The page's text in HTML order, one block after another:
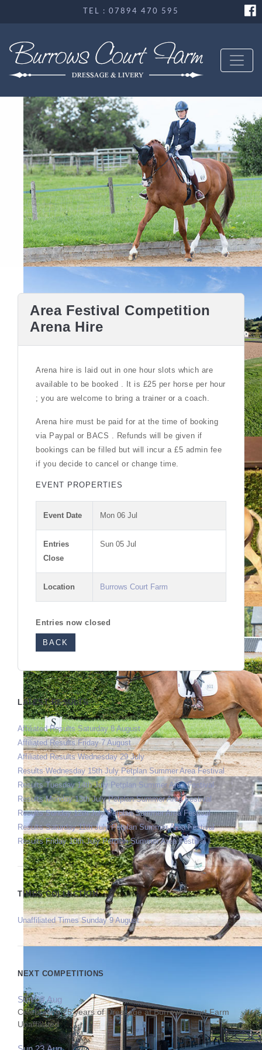
TEL : 07894 470 595
Area Festival Competition
Arena Hire
Arena hire is laid out in one hour slots which are
available to be booked . It is £25 per horse per hour
; you are welcome to bring a trainer or a coach.
Arena hire must be paid for at the time of booking
via Paypal or BACS . Refunds will be given if
bookings can be filled but will incur a £5 admin fee
if you decide to cancel or change time.
EVENT PROPERTIES
Event Date Mon 06 Jul
Entries
Close
Sun 05 Jul
Location Burrows Court Farm
Entries now closed
BACK
LATEST RESULTS
Affiliated Results Saturday 8 August
Affiliated Results Friday 7 August
Affiliated Results Wednesday 29 July
Results Wednesday 15th July Petplan Summer Area Festival
Results Tuesday 14th July Petplan Summer Area Festival
Results Monday 13th July Petplan Summer Area Festival
Results Sunday 12th July Petplan Summer Area Festival
Results Saturday 11th July Petplan Summer Area Festival
Results Friday 10th July Petplan Summer Area Festival
TIMES COLLECTION
Unaffiliated Times Sunday 9 August
NEXT COMPETITIONS
Sun 09 Aug
Celebrating 25 years of Dressage at Burrows Court Farm
Unaffiliated